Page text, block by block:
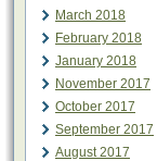
March 2018
February 2018
January 2018
November 2017
October 2017
September 2017
August 2017